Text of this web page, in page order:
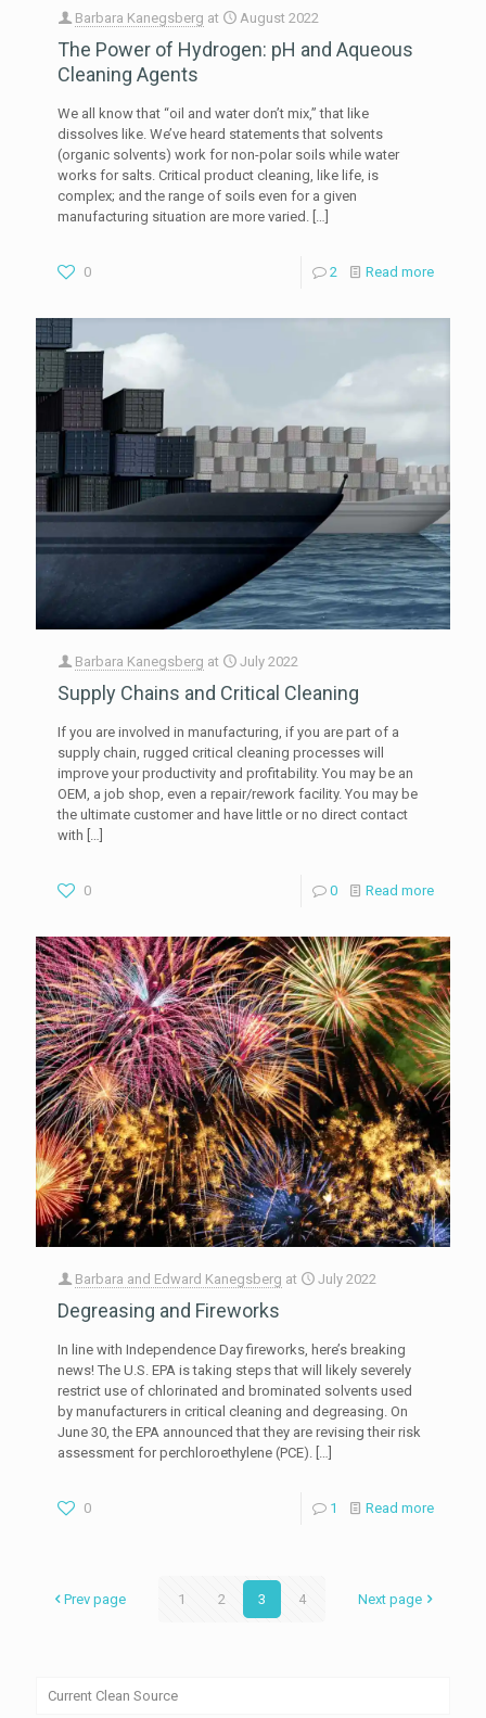
Barbara Kanegsberg at August 2022
The Power of Hydrogen: pH and Aqueous
Cleaning Agents
We all know that “oil and water don’t mix,” that like
dissolves like. We’ve heard statements that solvents
(organic solvents) work for non-polar soils while water
works for salts. Critical product cleaning, like life, is
complex; and the range of soils even for a given
manufacturing situation are more varied. […]
0 2 Read more
Barbara Kanegsberg at July 2022
Supply Chains and Critical Cleaning
If you are involved in manufacturing, if you are part of a
supply chain, rugged critical cleaning processes will
improve your productivity and profitability. You may be an
OEM, a job shop, even a repair/rework facility. You may be
the ultimate customer and have little or no direct contact
with
0 0 Read more
Barbara and Edward Kanegsberg at July 2022
Degreasing and Fireworks
In line with Independence Day fireworks, here’s breaking
news! The U.S. EPA is taking steps that will likely severely
restrict use of chlorinated and brominated solvents used
by manufacturers in critical cleaning and degreasing. On
June 30, the EPA announced that they are revising their risk
assessment for perchloroethylene (PCE). […]
0 1 Read more
Prev page 1 2 3 4 Next page
Current Clean Source